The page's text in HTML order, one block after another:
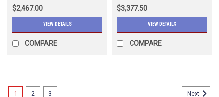
$2,467.00
VIEW DETAILS
COMPARE
$3,377.50
VIEW DETAILS
COMPARE
1 2 3 Next